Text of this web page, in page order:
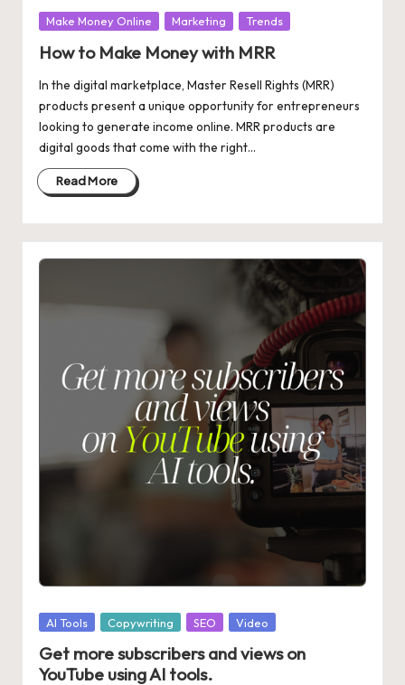
Posted
Make Money Online Marketing Trends
How to Make Money with MRR
In the digital marketplace, Master Resell Rights (MRR)
products present a unique opportunity for entrepreneurs
looking to generate income online. MRR products are
digital goods that come with the right…
Read More
Posted
AI Tools Copywriting SEO Video
Get more subscribers and views on
YouTube using AI tools.